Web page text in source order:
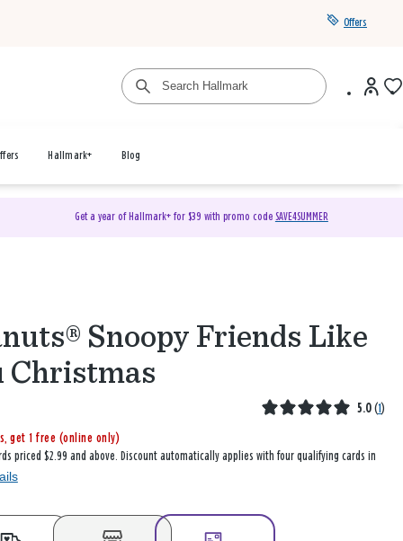
Offers
Hallmark+ Blog
Get a year of Hallmark+ for $39 with promo code SAVE4SUMMER
Snoopy Friends Like
Christmas
5.0 (1)
get 1 free (online only)
priced $2.99 and above. Discount automatically applies with four qualifying cards in